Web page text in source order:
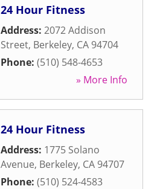
24 Hour Fitness
Address: 2072 Addison
Street, Berkeley, CA 94704
Phone: (510) 548-4653
» More Info
24 Hour Fitness
Address: 1775 Solano
Avenue, Berkeley, CA 94707
Phone: (510) 524-4583